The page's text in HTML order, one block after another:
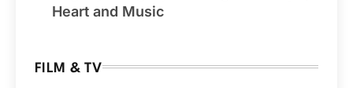
Heart and Music
FILM & TV